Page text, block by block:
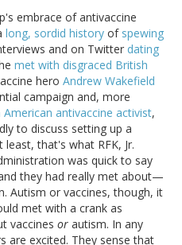
embrace of antivaccine
long, sordid history of spewing
and on Twitter dating
met with disgraced British
hero Andrew Wakefield
campaign and, more
antivaccine activist,
to discuss setting up a
that's what RFK, Jr.
was quick to say
they had really met about—
Autism or vaccines, though, it
met with a crank as
vaccines or autism. In any
are excited. They sense that